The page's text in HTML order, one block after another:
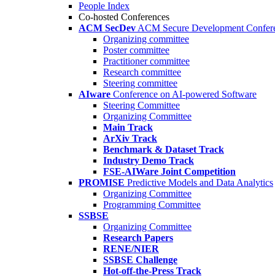
People Index
Co-hosted Conferences
ACM SecDev ACM Secure Development
Organizing committee
Poster committee
Practitioner committee
Research committee
Steering committee
AIware Conference on AI-powered Software
Steering Committee
Organizing Committee
Main Track
ArXiv Track
Benchmark & Dataset Track
Industry Demo Track
FSE-AIWare Joint Competition
PROMISE Predictive Models and Data Analytics
Organizing Committee
Programming Committee
SSBSE
Organizing Committee
Research Papers
RENE/NIER
SSBSE Challenge
Hot-off-the-Press Track